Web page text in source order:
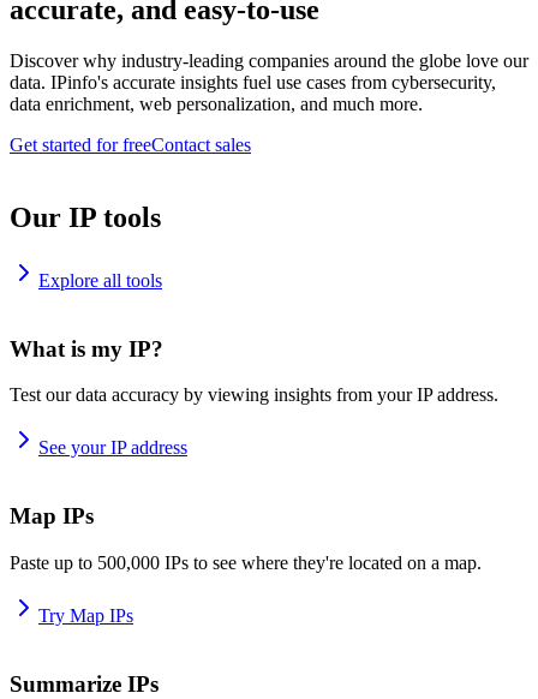
accurate, and easy-to-use
Discover why industry-leading companies around the globe love our
data. IPinfo's accurate insights fuel use cases from cybersecurity,
data enrichment, web personalization, and much more.
Get started for freeContact sales
Our IP tools
Explore all tools
What is my IP?
Test our data accuracy by viewing insights from your IP address.
See your IP address
Map IPs
Paste up to 500,000 IPs to see where they're located on a map.
Try Map IPs
Summarize IPs